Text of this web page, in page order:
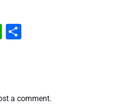
WhatsApp
a comment.